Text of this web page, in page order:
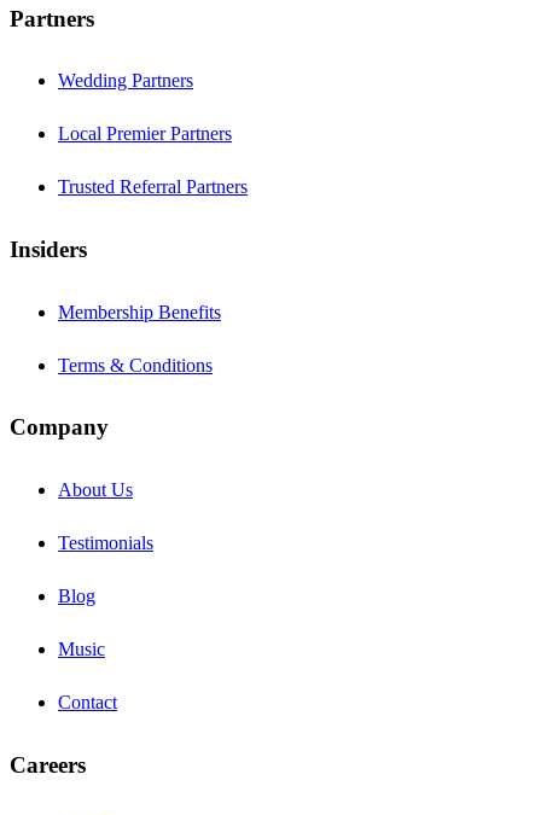
Partners
Wedding Partners
Local Premier Partners
Trusted Referral Partners
Insiders
Membership Benefits
Terms & Conditions
Company
About Us
Testimonials
Blog
Music
Contact
Careers